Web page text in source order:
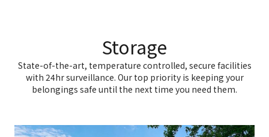
Storage
State-of-the-art, temperature controlled, secure facilities
with 24hr surveillance. Our top priority is keeping your
belongings safe until the next time you need them.